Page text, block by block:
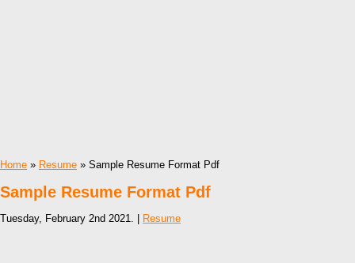
Home » Resume » Sample Resume Format Pdf
Sample Resume Format Pdf
Tuesday, February 2nd 2021. | Resume